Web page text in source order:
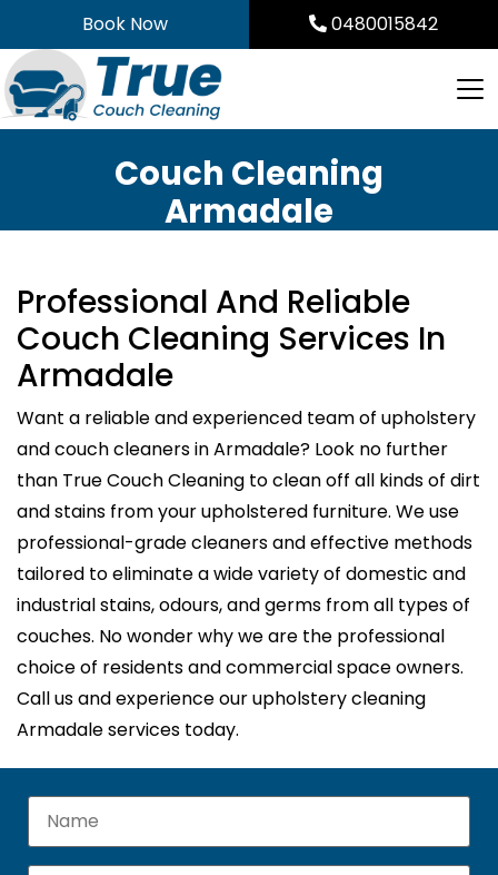
to
content
Book Now 0480015842
Couch Cleaning
Armadale
Professional And Reliable
Couch Cleaning Services In
Armadale
Want a reliable and experienced team of upholstery
and couch cleaners in Armadale? Look no further
than True Couch Cleaning to clean off all kinds of dirt
and stains from your upholstered furniture. We use
professional-grade cleaners and effective methods
tailored to eliminate a wide variety of domestic and
industrial stains, odours, and germs from all types of
couches. No wonder why we are the professional
choice of residents and commercial space owners.
Call us and experience our upholstery cleaning
Armadale services today.